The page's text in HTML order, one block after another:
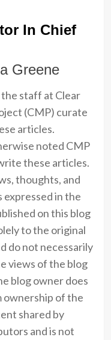
In Chief
Greene
the staff at Clear
(CMP) curate
articles.
noted CMP
these articles.
thoughts, and
expressed in the
on this blog
to the original
do not necessarily
views of the blog
blog owner does
ownership of the
shared by
and is not